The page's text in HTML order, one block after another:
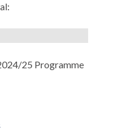
25 Programme